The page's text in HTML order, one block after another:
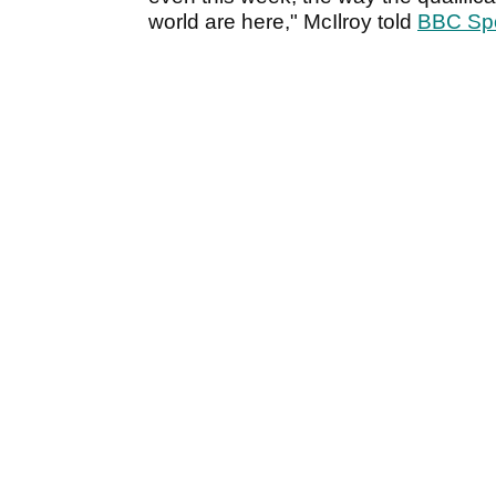
world are here," McIlroy told BBC